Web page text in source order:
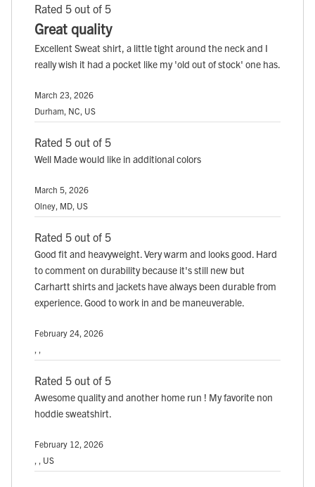
Rated 5 out of 5
Great quality
Excellent Sweat shirt, a little tight around the neck and I
really wish it had a pocket like my 'old out of stock' one has.
March 23, 2026
Durham, NC, US
Rated 5 out of 5
Well Made would like in additional colors
March 5, 2026
Olney, MD, US
Rated 5 out of 5
Good fit and heavyweight. Very warm and looks good. Hard
to comment on durability because it's still new but
Carhartt shirts and jackets have always been durable from
experience. Good to work in and be maneuverable.
February 24, 2026
Rated 5 out of 5
Awesome quality and another home run ! My favorite non
hoddie sweatshirt.
February 12, 2026
, , US